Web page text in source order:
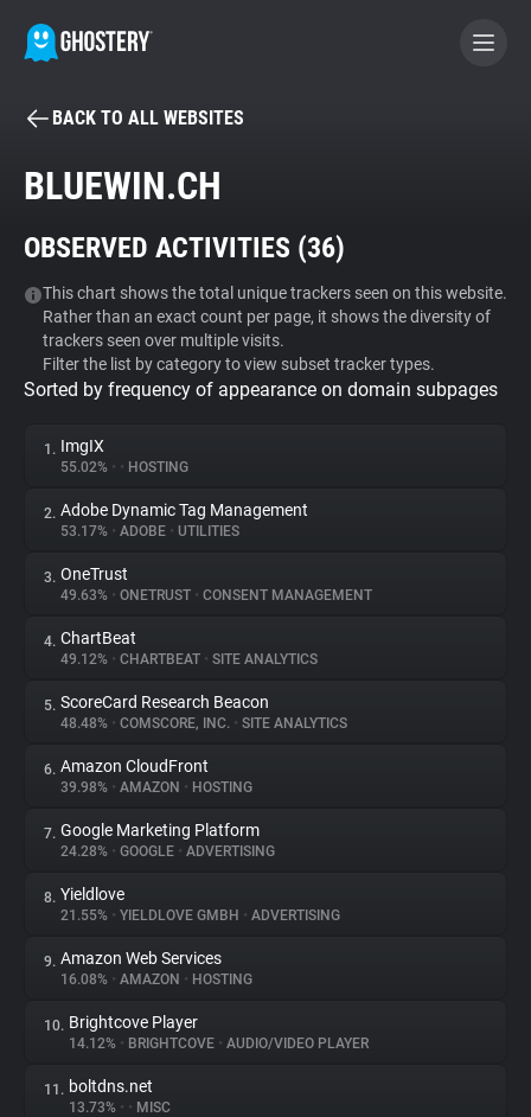
BECOME A CONTRIBUTOR
Tracker & Ad Blocker
WhoTracks.Me
Privacy Digest
About
Trackers
Websites
Explorer
Tracking Reach
BACK TO ALL WEBSITES
BLUEWIN.CH
OBSERVED ACTIVITIES (36)
This chart shows the total unique trackers seen on this website.
Rather than an exact count per page, it shows the diversity of
trackers seen over multiple visits.
Filter the list by category to view subset tracker types.
Sorted by frequency of appearance on domain subpages
1. ImgIX
55.02% • • HOSTING
2. Adobe Dynamic Tag Management
53.17% • ADOBE • UTILITIES
3. OneTrust
49.63% • ONETRUST • CONSENT MANAGEMENT
4. ChartBeat
49.12% • CHARTBEAT • SITE ANALYTICS
5. ScoreCard Research Beacon
48.48% • COMSCORE, INC. • SITE ANALYTICS
6. Amazon CloudFront
39.98% • AMAZON • HOSTING
7. Google Marketing Platform
24.28% • GOOGLE • ADVERTISING
8. Yieldlove
21.55% • YIELDLOVE GMBH • ADVERTISING
9. Amazon Web Services
16.08% • AMAZON • HOSTING
10. Brightcove Player
14.12% • BRIGHTCOVE • AUDIO/VIDEO PLAYER
11. boltdns.net
13.73% • • MISC